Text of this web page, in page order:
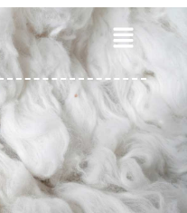
Main
Menu